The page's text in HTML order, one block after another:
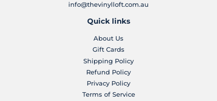
info@thevinylloft.com.au
Quick links
About Us
Gift Cards
Shipping Policy
Refund Policy
Privacy Policy
Terms of Service